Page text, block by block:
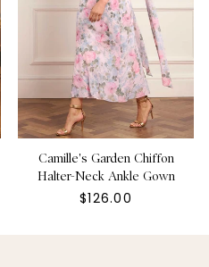
Camille's Garden Chiffon
Halter-Neck Ankle Gown
$126.00